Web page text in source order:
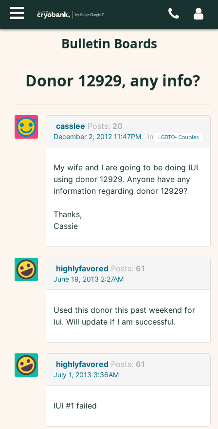
Bulletin Boards
Donor 12929, any info?
casslee Posts: 20
December 2, 2012 11:47PM in LGBTQ+ Couples
My wife and I are going to be doing IUI
using donor 12929. Anyone have any
information regarding donor 12929?
Thanks,
Cassie
highlyfavored Posts: 61
June 19, 2013 2:27AM
Used this donor this past weekend for
iui. Will update if I am successful.
highlyfavored Posts: 61
July 1, 2013 3:36AM
IUI #1 failed